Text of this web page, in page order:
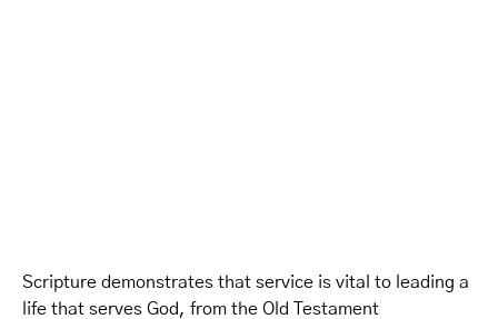
Scripture demonstrates that service is vital to leading a
life that serves God, from the Old Testament